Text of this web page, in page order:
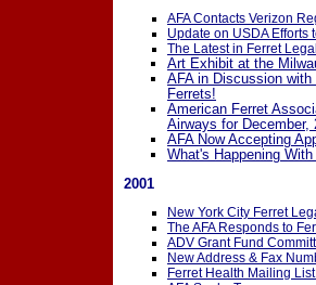
AFA Contacts Verizon
Update on USDA Efforts
The Latest in Ferret
Art Exhibit at the
AFA in Discussion
Ferrets!
American Ferret
Airways for December,
AFA Now Accepting
What's Happening
2001
New York City Ferret
The AFA Responds to
ADV Grant Fund
New Address & Fax
Ferret Health Mailing